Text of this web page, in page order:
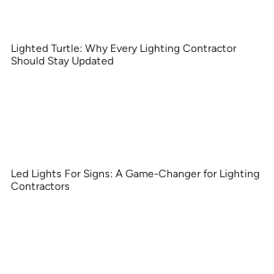
Lighted Turtle: Why Every Lighting Contractor
Should Stay Updated
Led Lights For Signs: A Game-Changer for Lighting
Contractors